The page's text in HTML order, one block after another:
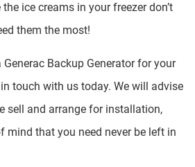
ice creams in your freezer don’t
them the most!
Generac Backup Generator for your
touch with us today. We will advise
sell and arrange for installation,
mind that you need never be left in